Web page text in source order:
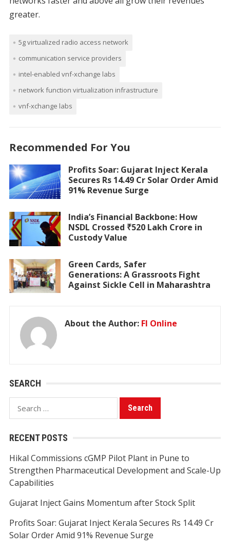
greater.
5g virtualized radio access network
communication service providers
intel-enabled vnf-xchange labs
network function virtualization infrastructure
vnf-xchange labs
Recommended For You
Profits Soar: Gujarat Inject Kerala
Secures Rs 14.49 Cr Solar Order Amid
91% Revenue Surge
India’s Financial Backbone: How
NSDL Crossed ₹520 Lakh Crore in
Custody Value
Green Cards, Safer
Generations: A Grassroots Fight
Against Sickle Cell in Maharashtra
About the Author: FI Online
SEARCH
Search
for:
RECENT POSTS
Hikal Commissions cGMP Pilot Plant in Pune to
Strengthen Pharmaceutical Development and Scale-Up
Capabilities
Gujarat Inject Gains Momentum after Stock Split
Profits Soar: Gujarat Inject Kerala Secures Rs 14.49 Cr
Solar Order Amid 91% Revenue Surge